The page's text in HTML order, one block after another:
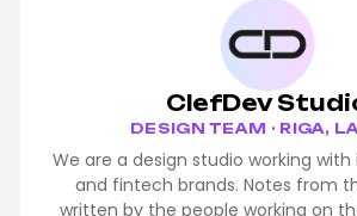
ClefDev
DESIGN TEAM · RIGA,
We are a design studio working with
and fintech brands. Notes from
written by the people working on